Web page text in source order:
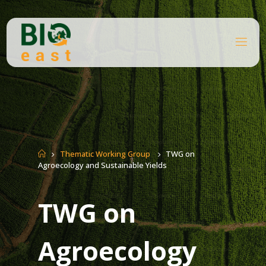
Skip
to
content
EA
ST
HomeThematic Working Group
TWG on
Agroecology and Sustainable Yields
TWG on
Agroecology